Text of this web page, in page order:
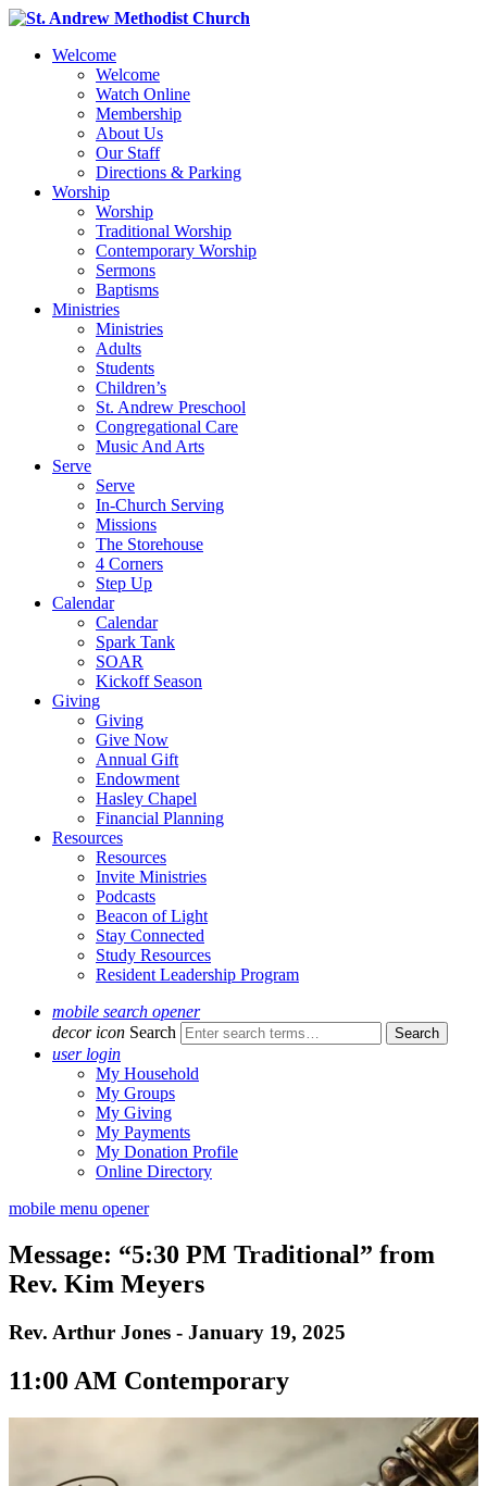
Welcome
Welcome
Watch Online
Membership
About Us
Our Staff
Directions & Parking
Worship
Worship
Traditional Worship
Contemporary Worship
Sermons
Baptisms
Ministries
Ministries
Adults
Students
Children’s
St. Andrew Preschool
Congregational Care
Music And Arts
Serve
Serve
In-Church Serving
Missions
The Storehouse
4 Corners
Step Up
Calendar
Calendar
Spark Tank
SOAR
Kickoff Season
Giving
Giving
Give Now
Annual Gift
Endowment
Hasley Chapel
Financial Planning
Resources
Resources
Invite Ministries
Podcasts
Beacon of Light
Stay Connected
Study Resources
Resident Leadership Program
mobile search opener
decor icon Search
user login
My Household
My Groups
My Giving
My Payments
My Donation Profile
Online Directory
mobile menu opener
Message: “5:30 PM Traditional” from
Rev. Kim Meyers
Rev. Arthur Jones - January 19, 2025
11:00 AM Contemporary